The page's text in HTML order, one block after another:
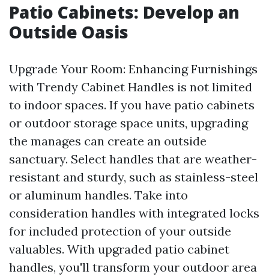
Patio Cabinets: Develop an
Outside Oasis
Upgrade Your Room: Enhancing Furnishings
with Trendy Cabinet Handles is not limited
to indoor spaces. If you have patio cabinets
or outdoor storage space units, upgrading
the manages can create an outside
sanctuary. Select handles that are weather-
resistant and sturdy, such as stainless-steel
or aluminum handles. Take into
consideration handles with integrated locks
for included protection of your outside
valuables. With upgraded patio cabinet
handles, you'll transform your outdoor area